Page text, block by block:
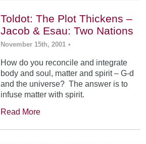
Toldot: The Plot Thickens –
Jacob & Esau: Two Nations
November 15th, 2001 •
How do you reconcile and integrate
body and soul, matter and spirit – G-d
and the universe? The answer is to
infuse matter with spirit.
Read More